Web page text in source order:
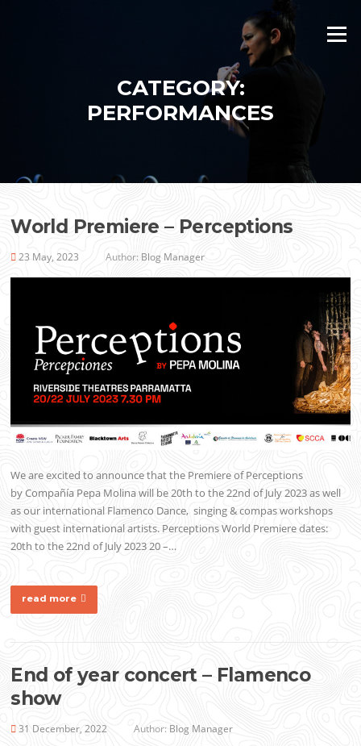
Menu
CATEGORY:
PERFORMANCES
World Premiere – Perceptions
23 May, 2023 Author: Blog Manager
We are excited to announce that the Premiere of Perceptions
by Compañía Pepa Molina will be 20th to the 22nd of July 2023 as well
as our international Flamenco Dance, singing & compas workshops
with guest international artists. Perceptions World Premiere dates:
20th to the 22nd of July 2023 20 –…
read more
End of year concert – Flamenco
show
31 December, 2022 Author: Blog Manager